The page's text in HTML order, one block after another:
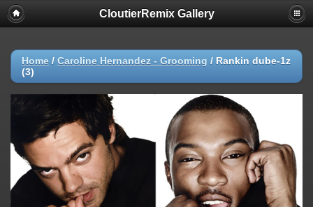
CloutierRemix Gallery
Home / Caroline Hernandez - Grooming / Rankin dube-1z
(3)